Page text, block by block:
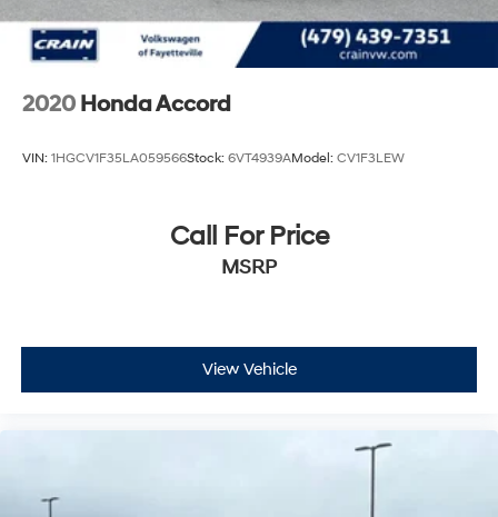
2020 Honda Accord
VIN: 1HGCV1F35LA059566Stock: 6VT4939AModel: CV1F3LEW
Call For Price
MSRP
View Vehicle